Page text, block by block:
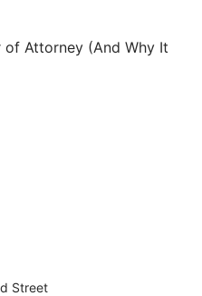
of Attorney (And Why It
Street